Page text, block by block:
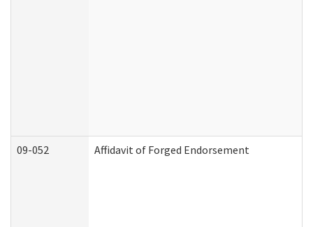
09-052 Affidavit of Forged Endorsement